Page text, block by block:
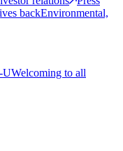
backEnvironmental,
UWelcoming to all